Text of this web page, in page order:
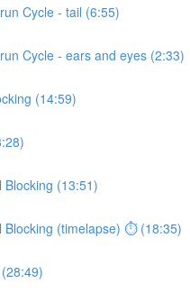
Cycle - tail (6:55)
Cycle - ears and eyes (2:33)
(14:59)
(13:51)
Blocking (timelapse) ⏱ (18:35)